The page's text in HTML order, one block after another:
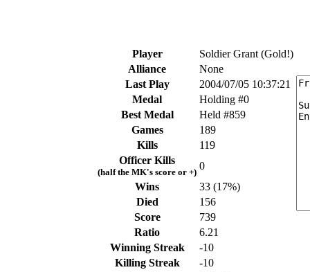
Player
Soldier Grant (Gold!)
Alliance
None
Last Play
2004/07/05 10:37:21
Medal
Holding #0
Best Medal
Held #859
Games
189
Kills
119
Officer Kills
(half the MK's score or +)
0
Wins
33 (17%)
Died
156
Score
739
Ratio
6.21
Winning Streak
-10
Killing Streak
-10